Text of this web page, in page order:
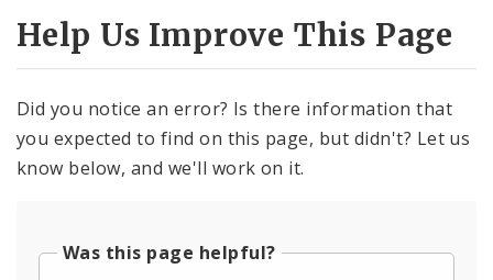
Help Us Improve This Page
Did you notice an error? Is there information that
you expected to find on this page, but didn't? Let us
know below, and we'll work on it.
Was this page helpful?